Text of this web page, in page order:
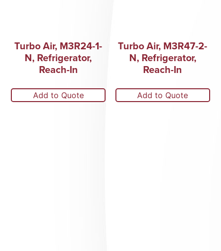
Turbo Air, M3R24-1-
N, Refrigerator,
Reach-In
Add to Quote
Turbo Air, M3R47-2-
N, Refrigerator,
Reach-In
Add to Quote